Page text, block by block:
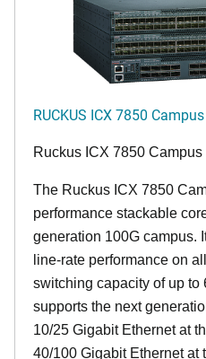
RUCKUS ICX 7850
Ruckus ICX 7850 Campus
The Ruckus ICX 7850
performance stackable
generation 100G campus.
line-rate performance on
switching capacity of up to
supports the next
10/25 Gigabit Ethernet at
40/100 Gigabit Ethernet at